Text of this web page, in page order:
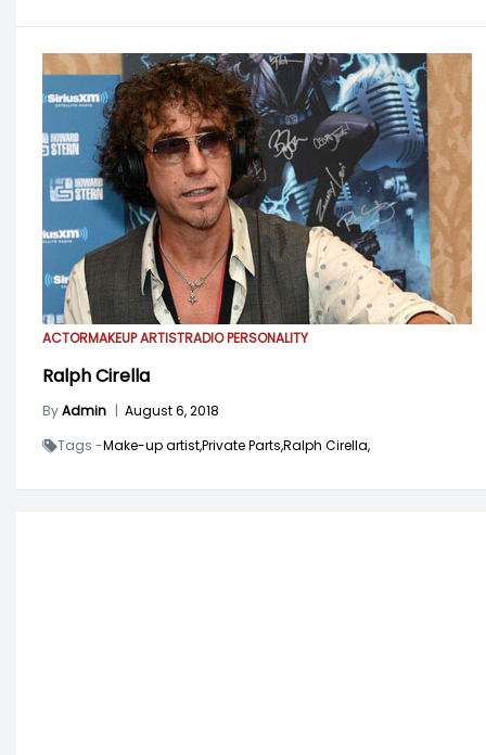
ACTORMAKEUP ARTISTRADIO PERSONALITY
Ralph Cirella
ByAdmin | August 6, 2018
Tags -Make-up artist,Private Parts,Ralph Cirella,